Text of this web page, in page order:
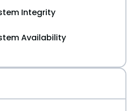
Integrity
Availability